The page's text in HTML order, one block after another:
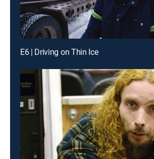
E6 | Driving on Thin Ice